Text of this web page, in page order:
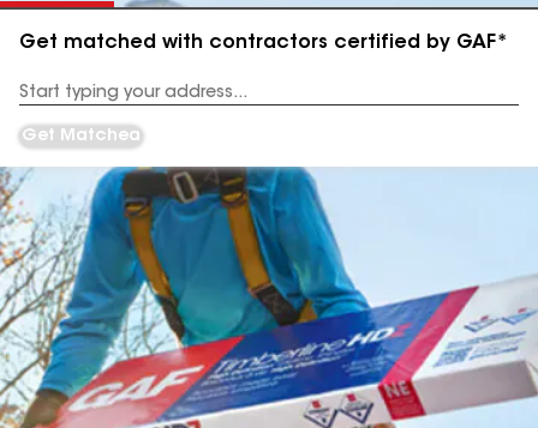
Get matched with contractors certified by GAF*
Address
Get Matched